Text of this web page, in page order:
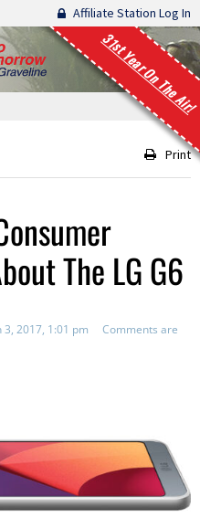
Affiliate Station Log In
31st Year On The Air!
Print
The LG G6
3, 2017, 1:01 pm
Comments are